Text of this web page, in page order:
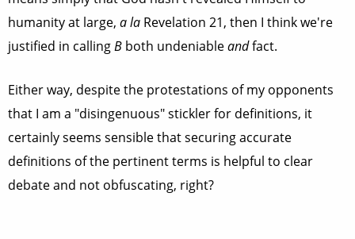
humanity at large, a la Revelation 21, then I think we're
justified in callingB both undeniableandfact.
Either way, despite the protestations of my opponents
that I am a "disingenuous" stickler for definitions, it
certainly seems sensible that securing accurate
definitions of the pertinent terms is helpful to clear
debate and not obfuscating, right?